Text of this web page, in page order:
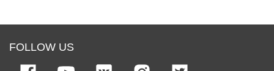
FOLLOW US